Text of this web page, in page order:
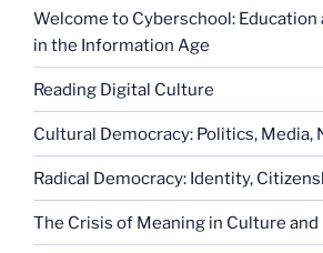
Welcome to Cyberschool: Education
in the Information Age
Reading Digital Culture
Cultural Democracy: Politics, Media,
Radical Democracy: Identity,
The Crisis of Meaning in Culture and